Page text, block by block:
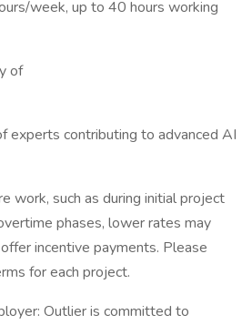
week, up to 40 hours working
of
experts contributing to advanced AI
work, such as during initial project
phases, lower rates may
incentive payments. Please
for each project.
Outlier is committed to